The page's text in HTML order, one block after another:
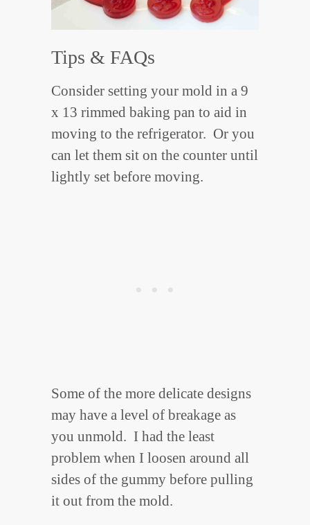
Tips & FAQs
Consider setting your mold in a 9
x 13 rimmed baking pan to aid in
moving to the refrigerator. Or you
can let them sit on the counter until
lightly set before moving.
Some of the more delicate designs
may have a level of breakage as
you unmold. I had the least
problem when I loosen around all
sides of the gummy before pulling
it out from the mold.